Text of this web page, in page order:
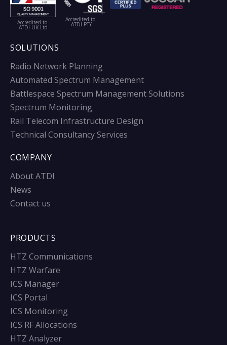
Accredited to
ATDI UK Ltd
Accredited to
ATDI PTY
SOLUTIONS
Radio Network Planning
Automated Spectrum Management
Battlespace Spectrum Management Solutions
Spectrum Monitoring
Rail Telecom Infrastructure Design
Technical Consultancy Services
COMPANY
About ATDI
News
Contact us
PRODUCTS
HTZ Communications
HTZ Warfare
ICS Manager
ICS Portal
ICS Monitoring
ICS RF Allocations
HTZ Analyzer